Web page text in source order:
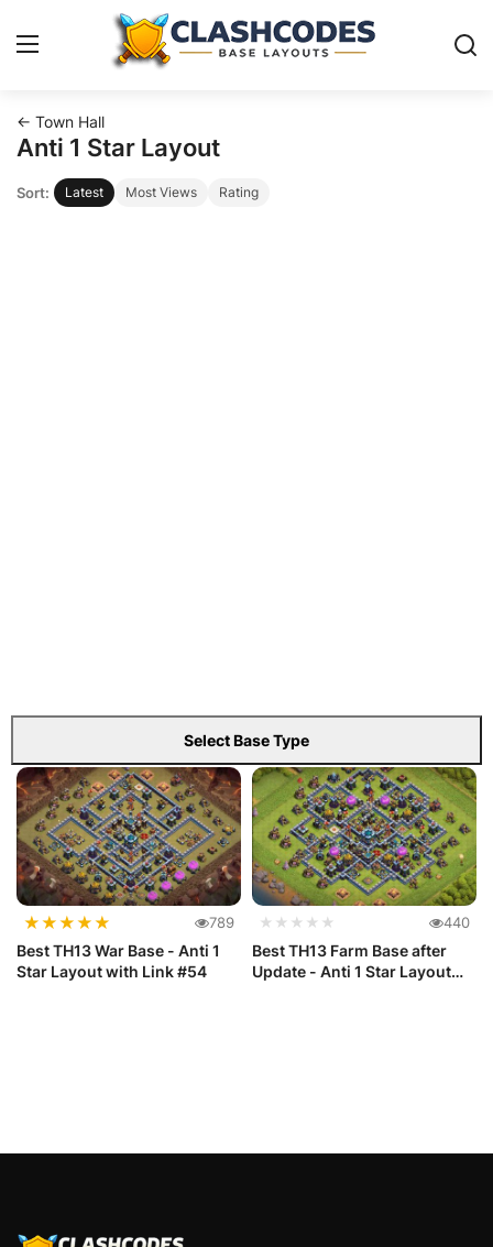
Base Layouts
Clan Capital
← Town Hall
Anti 1 Star Layout
Sort: Latest Most Views Rating
Select Base Type
★★★★★ 789
Best TH13 War Base - Anti 1
Star Layout with Link #54
★★★★★ 440
Best TH13 Farm Base after
Update - Anti 1 Star Layout